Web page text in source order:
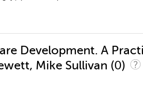
Development. A
Mike Sullivan (0)